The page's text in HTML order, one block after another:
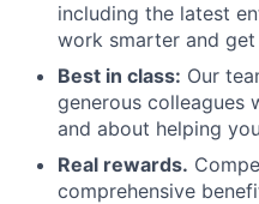
including the latest
work smarter and
Best in class: Our
generous colleagues
and about helping
Real rewards.
comprehensive